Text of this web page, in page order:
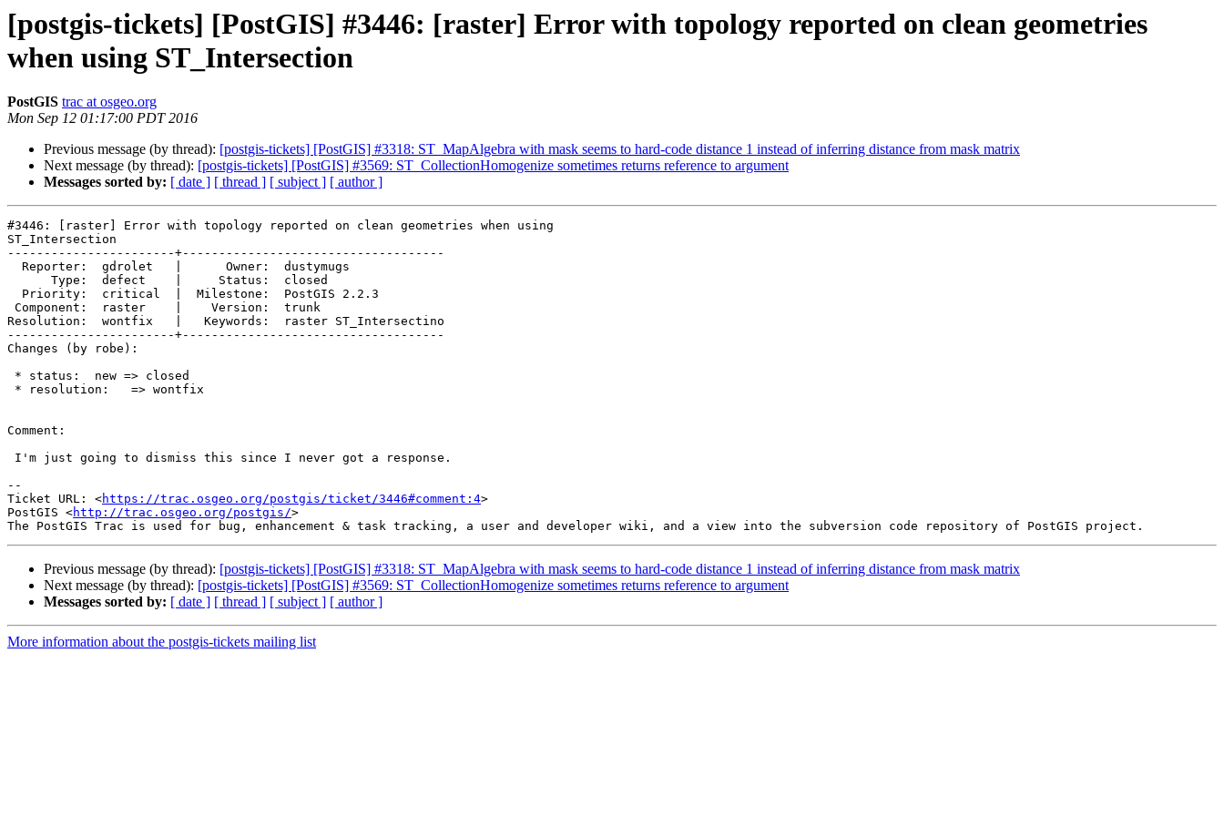
[postgis-tickets] [PostGIS] #3446: [raster] Error with topology reported on clean geometries
when using ST_Intersection
PostGIS trac at osgeo.org
Mon Sep 12 01:17:00 PDT 2016
Previous message (by thread): [postgis-tickets] [PostGIS] #3318: ST_MapAlgebra with mask seems to hard-code distance 1 instead of inferring distance from mask matrix
Next message (by thread): [postgis-tickets] [PostGIS] #3569: ST_CollectionHomogenize sometimes returns reference to argument
Messages sorted by: [ date ] [ thread ] [ subject ] [ author ]
#3446: [raster] Error with topology reported on clean geometries when using
ST_Intersection
-----------------------+------------------------------------
Resolution:  wontfix   |   Keywords:  raster ST_Intersectino
-----------------------+------------------------------------
Changes (by robe):
Comment:
--
Ticket URL: <https://trac.osgeo.org/postgis/ticket/3446#comment:4>
PostGIS <http://trac.osgeo.org/postgis/>
Previous message (by thread): [postgis-tickets] [PostGIS] #3318: ST_MapAlgebra with mask seems to hard-code distance 1 instead of inferring distance from mask matrix
Next message (by thread): [postgis-tickets] [PostGIS] #3569: ST_CollectionHomogenize sometimes returns reference to argument
Messages sorted by: [ date ] [ thread ] [ subject ] [ author ]
More information about the postgis-tickets mailing list